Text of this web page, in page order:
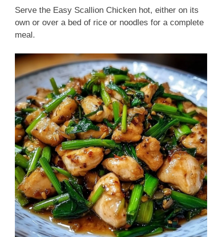
Serve the Easy Scallion Chicken hot, either on its
own or over a bed of rice or noodles for a complete
meal.